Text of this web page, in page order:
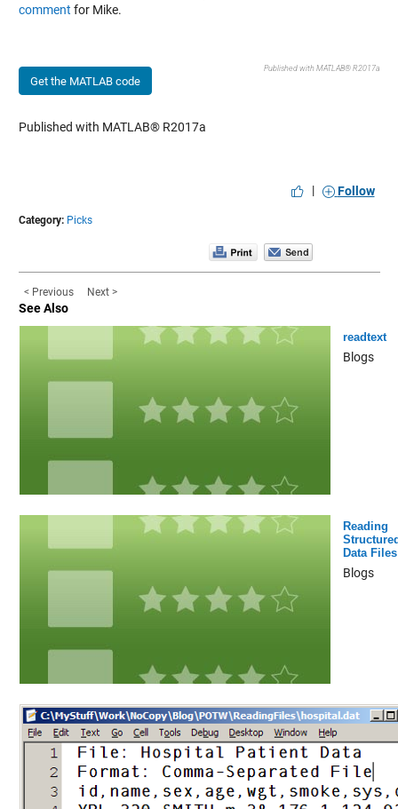
comment for Mike.
Get the MATLAB code
Published with MATLAB® R2017a
Published with MATLAB® R2017a
| Follow
Category: Picks
< Previous Next >
See Also
readtext
Blogs
Reading
Data Files
Blogs